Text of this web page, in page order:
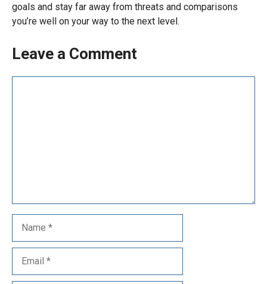
goals and stay far away from threats and comparisons
you’re well on your way to the next level.
Leave a Comment